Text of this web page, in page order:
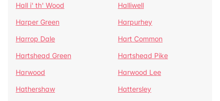
Hall i' th' Wood
Halliwell
Harper Green
Harpurhey
Harrop Dale
Hart Common
Hartshead Green
Hartshead Pike
Harwood
Harwood Lee
Hathershaw
Hattersley